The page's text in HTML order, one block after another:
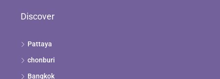
Discover
Pattaya
chonburi
Bangkok